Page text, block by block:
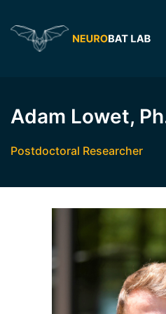
Adam Lowet,
Postdoctoral Researcher